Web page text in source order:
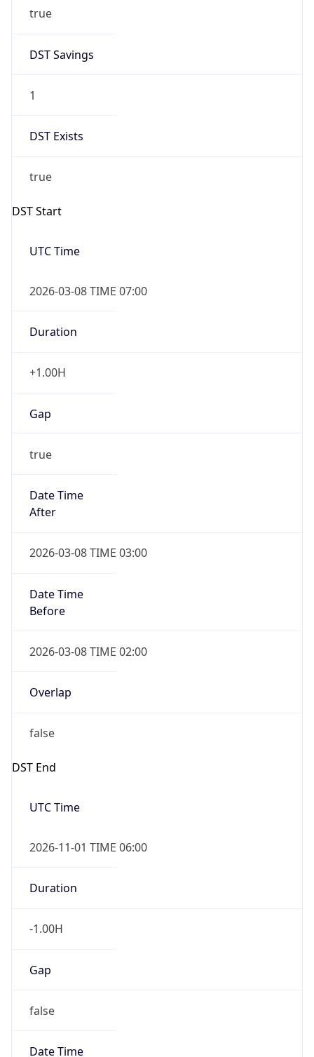
true
DST Savings
1
DST Exists
true
DST Start
UTC Time
2026-03-08 TIME 07:00
Duration
+1.00H
Gap
true
Date Time
After
2026-03-08 TIME 03:00
Date Time
Before
2026-03-08 TIME 02:00
Overlap
false
DST End
UTC Time
2026-11-01 TIME 06:00
Duration
-1.00H
Gap
false
Date Time